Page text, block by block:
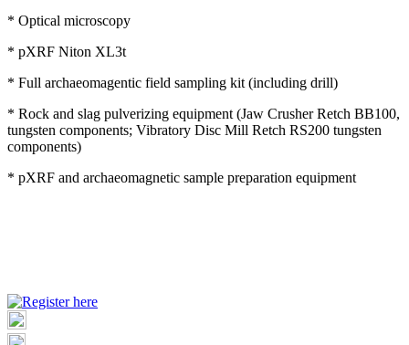
* Optical microscopy
* pXRF Niton XL3t
* Full archaeomagentic field sampling kit (including drill)
* Rock and slag pulverizing equipment (Jaw Crusher Retch BB100,
tungsten components; Vibratory Disc Mill Retch RS200 tungsten
components)
* pXRF and archaeomagnetic sample preparation equipment